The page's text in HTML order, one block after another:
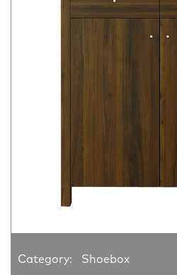
Category: Shoebox